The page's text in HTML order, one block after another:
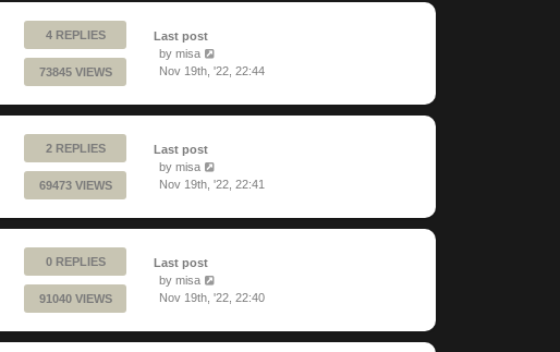
4 REPLIES
73845 VIEWS
Last post
by misa
Nov 19th, '22, 22:44
2 REPLIES
69473 VIEWS
Last post
by misa
Nov 19th, '22, 22:41
0 REPLIES
91040 VIEWS
Last post
by misa
Nov 19th, '22, 22:40